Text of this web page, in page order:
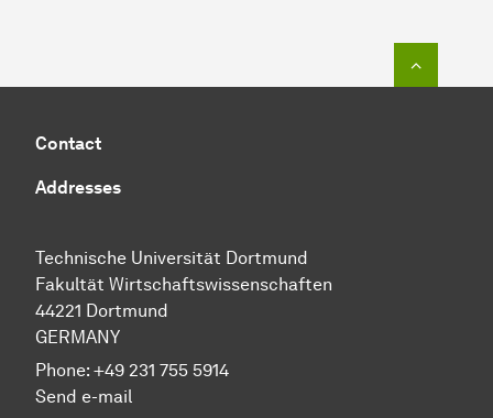
Contact
Addresses
Technische Universität Dortmund
Fakultät Wirtschaftswissenschaften
44221 Dortmund
GERMANY
Phone: +49 231 755 5914
Send e-mail